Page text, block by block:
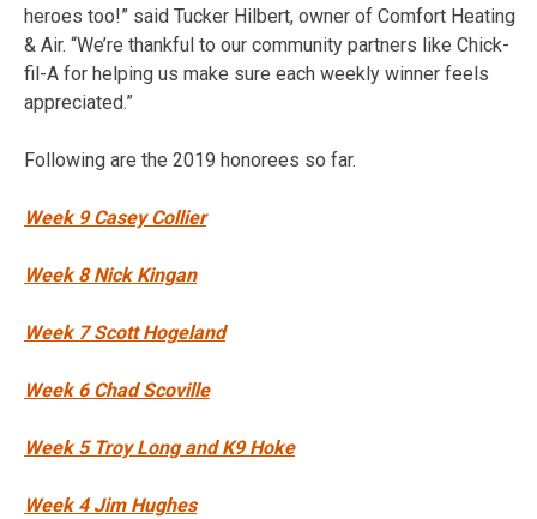
heroes too!” said Tucker Hilbert, owner of Comfort Heating
& Air. “We’re thankful to our community partners like Chick-
fil-A for helping us make sure each weekly winner feels
appreciated.”
Following are the 2019 honorees so far.
Week 9 Casey Collier
Week 8 Nick Kingan
Week 7 Scott Hogeland
Week 6 Chad Scoville
Week 5 Troy Long and K9 Hoke
Week 4 Jim Hughes